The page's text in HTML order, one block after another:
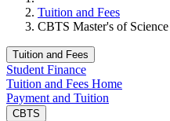
Tuition and Fees
CBTS Master's of
Tuition and Fees
Student Finance
Tuition and Fees Home
Payment and Tuition
CBTS